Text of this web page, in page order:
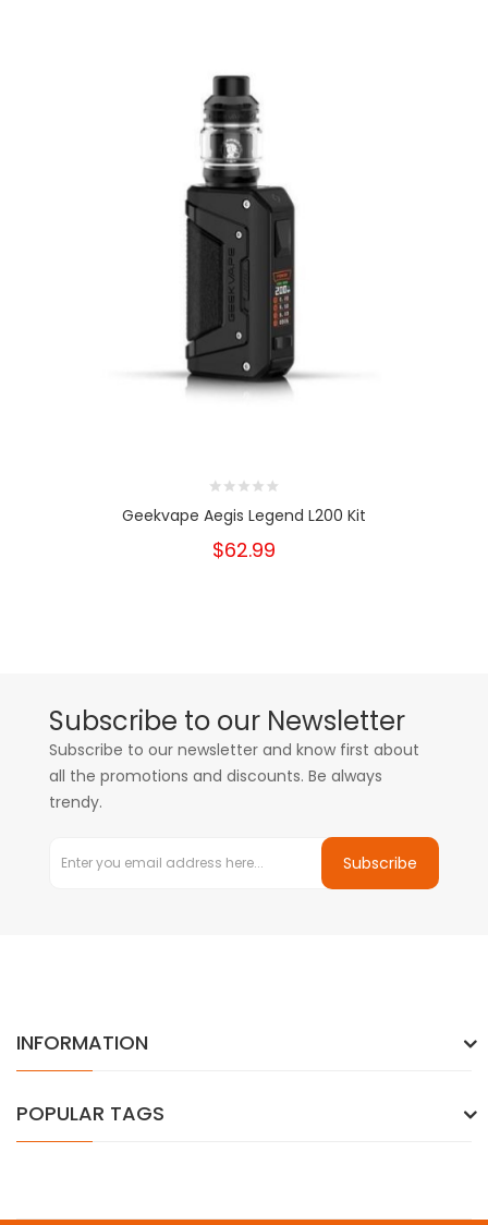
Geekvape Aegis Legend L200 Kit
$62.99
Subscribe to our Newsletter
Subscribe to our newsletter and know first about
all the promotions and discounts. Be always
trendy.
Subscribe
INFORMATION
POPULAR TAGS